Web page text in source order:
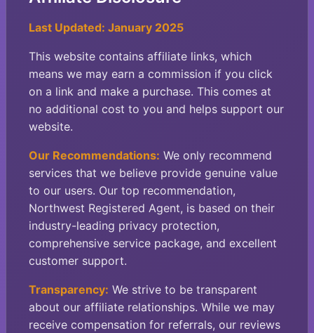
Last Updated: January 2025
This website contains affiliate links, which
means we may earn a commission if you click
on a link and make a purchase. This comes at
no additional cost to you and helps support our
website.
Our Recommendations: We only recommend
services that we believe provide genuine value
to our users. Our top recommendation,
Northwest Registered Agent, is based on their
industry-leading privacy protection,
comprehensive service package, and excellent
customer support.
Transparency: We strive to be transparent
about our affiliate relationships. While we may
receive compensation for referrals, our reviews